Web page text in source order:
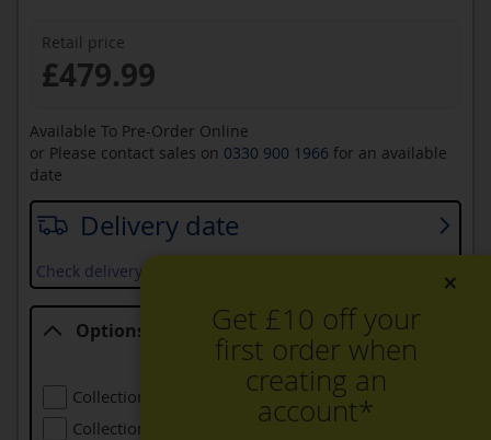
Delivery date
Check delivery services and prices available in your area
Retail price
£479.99
Available To Pre-Order Online
or Please contact sales on 0330 900 1966 for an available
date
Options
Options
Collection Of Old Refrigeration
Collection Of Larger Old Refrigeration
×
Get £10 off your
first order when
creating an
account*